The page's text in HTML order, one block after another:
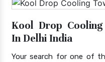
Kool Drop
In Delhi India
Your search for one of